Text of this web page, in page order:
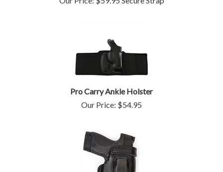
Pro Carry Ankle Holster
Our Price: $54.95